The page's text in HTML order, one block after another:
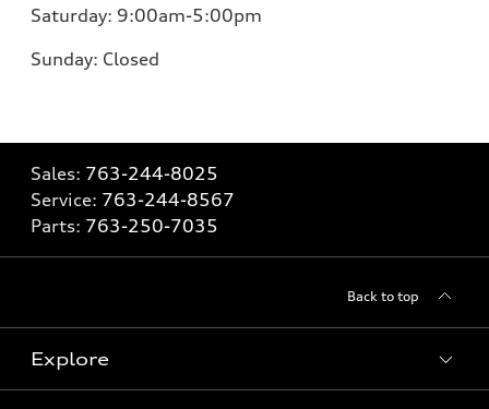
Saturday: 9:00am-5:00pm
Sunday: Closed
Sales: 763-244-8025
Service: 763-244-8567
Parts: 763-250-7035
Back to top
Explore